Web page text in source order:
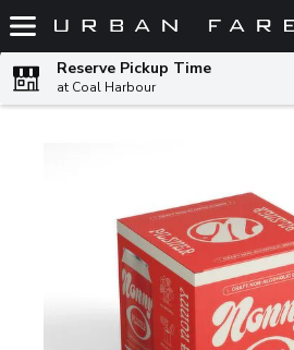
Skip header to page content
Reserve Pickup Time
at Coal Harbour